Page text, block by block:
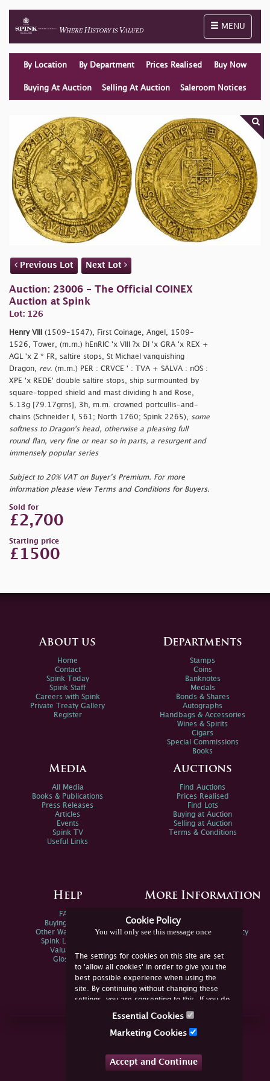
Toggle
MENU
By Location By Department Prices Realised Buy Now
Buying At Auction Selling At Auction Saleroom Notices
Previous Lot Next Lot
Auction: 23006 - The Official COINEX
Auction at Spink
Lot: 126
Henry VIII
(1509-1547), First Coinage, Angel, 1509-
1526, Tower, (m.m.) hEnRIC 'x VIII ?x DI 'x GRA 'x REX +
AGL 'x Z * FR, saltire stops, St Michael vanquishing
Dragon, rev. (m.m.) PER : CRVCE ' : TVA + SALVA : nOS :
XPE 'x REDE' double saltire stops, ship surmounted by
square-topped shield and mast dividing h and Rose,
5.13g [79.17grns], 3h, m.m. crowned portcullis-and-
chains (Schneider I, 561; North 1760; Spink 2265),
some
softness to Dragon's head, otherwise a pleasing full
round flan, very fine or near so in parts, a resurgent and
immensely popular series
Subject to 20% VAT on Buyer’s Premium. For more
information please view Terms and Conditions for Buyers.
Sold for
£2,700
Starting price
£1500
Cookie Policy
You will only see this message once
The settings for cookies on this site are set
to 'allow all cookies' in order to give you the
best possible experience when using the
site. By continuing without changing these
settings, you are consenting to this. If you do
not consent, you must disable the cookies or
Essential Cookies
Marketing Cookies
Accept and Continue
About us
Home
Contact
Spink Today
Spink Staff
Careers with Spink
Private Treaty Gallery
Register
Departments
Stamps
Coins
Banknotes
Medals
Bonds & Shares
Autographs
Handbags & Accessories
Wines & Spirits
Cigars
Special Commissions
Books
Media
All Media
Books & Publications
Press Releases
Articles
Events
Spink TV
Useful Links
Auctions
Find Auctions
Prices Realised
Find Lots
Buying at Auction
Selling at Auction
Terms & Conditions
Help
FAQs
Buying Online
Other Ways To Sell
Spink Live Help
Valuations
Glossary
More Information
Spink Environmental Policy
Join Us Online
YouTube